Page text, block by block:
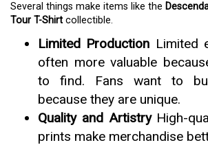
Several things make items like the
Tour T-Shirt collectible.
Limited Production Limited
often more valuable
to find. Fans want to
because they are unique.
Quality and ArtistryHigh-
prints make merchandise